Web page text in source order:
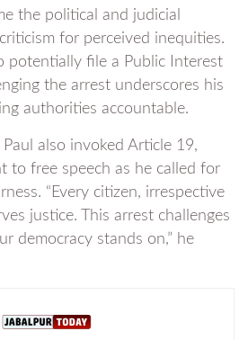
the political and judicial
for perceived inequities.
potentially file a Public Interest
the arrest underscores his
authorities accountable.
also invoked Article 19,
to free speech as he called for
“Every citizen, irrespective
justice. This arrest challenges
democracy stands on,” he